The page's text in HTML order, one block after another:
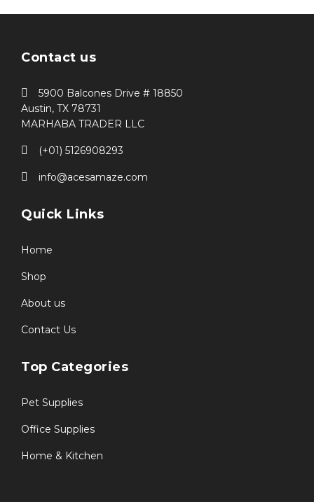
Contact us
5900 Balcones Drive # 18850
Austin, TX 78731
MARHABA TRADER LLC
(+01) 5126908293
info@acesamaze.com
Quick Links
Home
Shop
About us
Contact Us
Top Categories
Pet Supplies
Office Supplies
Home & Kitchen